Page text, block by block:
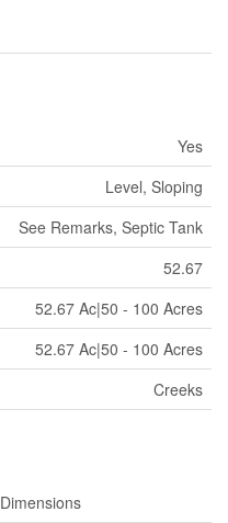
Yes
Level, Sloping
See Remarks, Septic Tank
52.67
52.67 Ac|50 - 100 Acres
52.67 Ac|50 - 100 Acres
Creeks
Dimensions